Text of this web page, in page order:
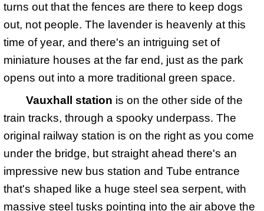
turns out that the fences are there to keep dogs
out, not people. The lavender is heavenly at this
time of year, and there's an intriguing set of
miniature houses at the far end, just as the park
opens out into a more traditional green space.
Vauxhall station is on the other side of the
train tracks, through a spooky underpass. The
original railway station is on the right as you come
under the bridge, but straight ahead there's an
impressive new bus station and Tube entrance
that's shaped like a huge steel sea serpent, with
massive steel tusks pointing into the air above the